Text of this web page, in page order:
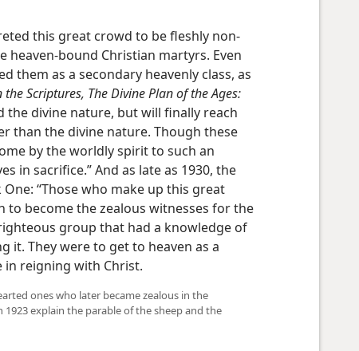
this great crowd to be fleshly non-
heaven-bound Christian martyrs. Even
them as a secondary heavenly class, as
the Scriptures, The Divine Plan of the Ages:
the divine nature, but will finally reach
than the divine nature. Though these
by the worldly spirit to such an
in sacrifice.” And as late as 1930, the
One: “Those who make up this great
become the zealous witnesses for the
group that had a knowledge of
They were to get to heaven as a
in reigning with Christ.
ones who later became zealous in the
1923 explain the parable of the sheep and the